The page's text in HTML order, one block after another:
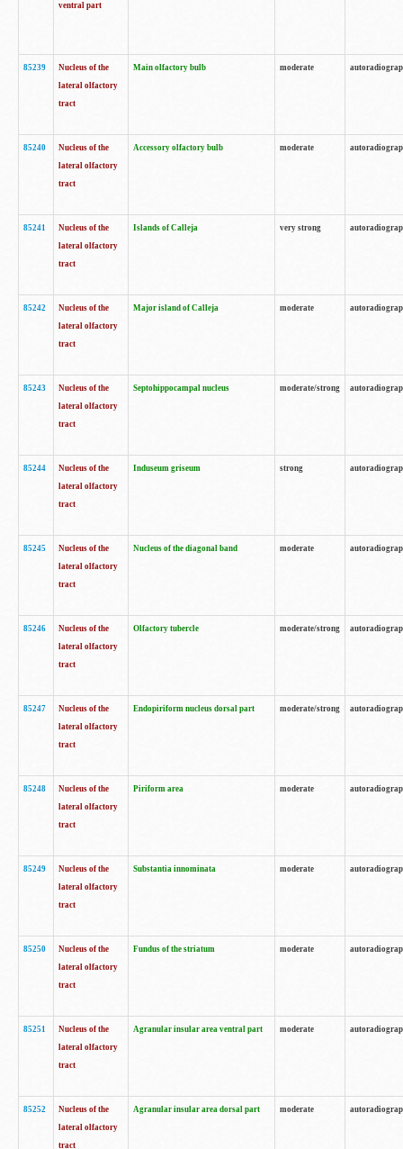
ventral part
85239
Nucleus of the
lateral olfactory
tract
Main olfactory bulb moderate
85240
Nucleus of the
lateral olfactory
tract
Accessory olfactory bulb moderate
85241
Nucleus of the
lateral olfactory
tract
Islands of Calleja very strong
85242
Nucleus of the
lateral olfactory
tract
Major island of Calleja moderate
85243
Nucleus of the
lateral olfactory
tract
Septohippocampal nucleus moderate/strong
85244
Nucleus of the
lateral olfactory
tract
Induseum griseum strong
85245
Nucleus of the
lateral olfactory
tract
Nucleus of the diagonal band moderate
85246
Nucleus of the
lateral olfactory
tract
Olfactory tubercle moderate/strong
85247
Nucleus of the
lateral olfactory
tract
Endopiriform nucleus dorsal part moderate/strong
85248
Nucleus of the
lateral olfactory
tract
Piriform area moderate
85249
Nucleus of the
lateral olfactory
tract
Substantia innominata moderate
85250
Nucleus of the
lateral olfactory
tract
Fundus of the striatum moderate
85251
Nucleus of the
lateral olfactory
tract
Agranular insular area ventral part moderate
85252
Nucleus of the
lateral olfactory
tract
Agranular insular area dorsal part moderate